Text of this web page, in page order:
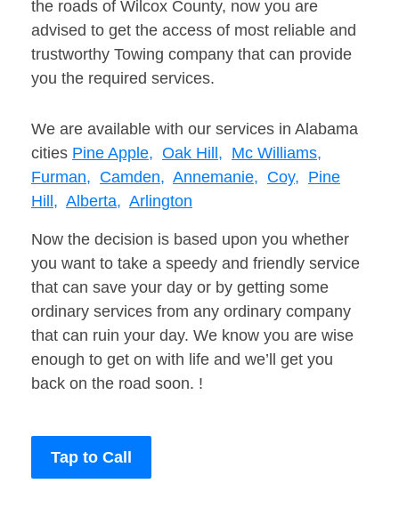
the roads of Wilcox County, now you are
advised to get the access of most reliable and
trustworthy Towing company that can provide
you the required services.
We are available with our services in Alabama
cities Pine Apple, Oak Hill, Mc Williams,
Furman, Camden, Annemanie, Coy, Pine
Hill, Alberta, Arlington
Now the decision is based upon you whether
you want to take a speedy and friendly service
that can save your day or by getting some
ordinary services from any ordinary company
that can ruin your day. We know you are wise
enough to get on with life and we’ll get you
back on the road soon. !
Tap to Call